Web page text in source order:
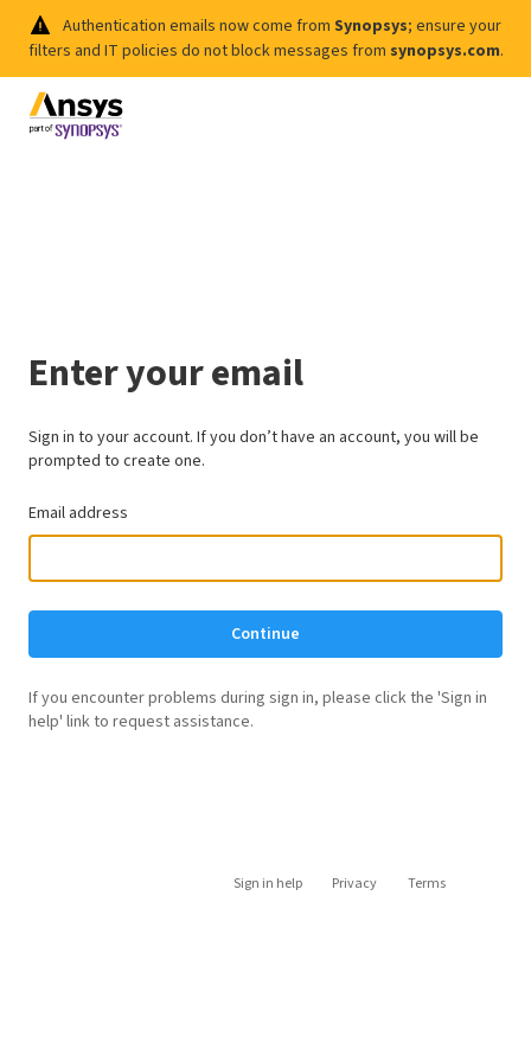
Authentication emails now come from Synopsys; ensure your
filters and IT policies do not block messages from synopsys.com.
Enter your email
Sign in to your account. If you don’t have an account, you will be
prompted to create one.
Email address
Continue
If you encounter problems during sign in, please click the 'Sign in
help' link to request assistance.
Sign in help Privacy Terms